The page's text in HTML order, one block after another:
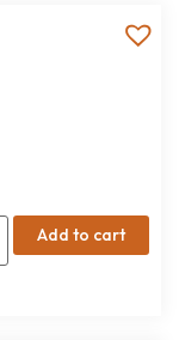
Add to cart